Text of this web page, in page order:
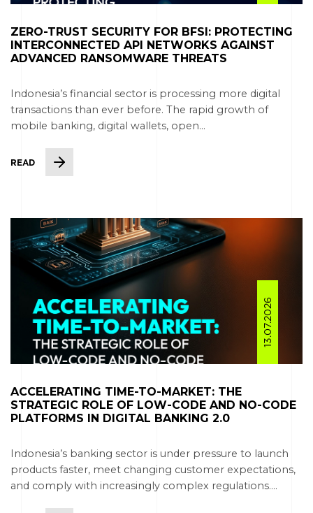
ZERO-TRUST SECURITY FOR BFSI: PROTECTING
INTERCONNECTED API NETWORKS AGAINST
ADVANCED RANSOMWARE THREATS
Indonesia’s financial sector is processing more digital
transactions than ever before. The rapid growth of
mobile banking, digital wallets, open...
READ
13.07.2026
ACCELERATING TIME-TO-MARKET: THE
STRATEGIC ROLE OF LOW-CODE AND NO-CODE
PLATFORMS IN DIGITAL BANKING 2.0
Indonesia’s banking sector is under pressure to launch
products faster, meet changing customer expectations,
and comply with increasingly complex regulations....